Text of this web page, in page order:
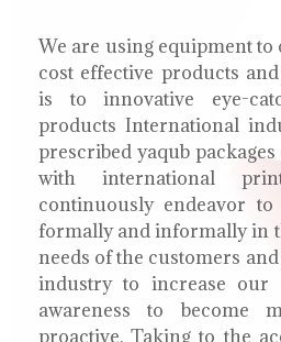
We are using equipment
cost effective products
is to innovative eye-
products International
prescribed yaqub
with international
continuously endeavor to
formally and informally in
needs of the customers
industry to increase our
awareness to become
proactive. Taking to the